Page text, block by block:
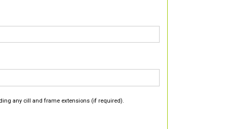
any cill and frame extensions (if required).